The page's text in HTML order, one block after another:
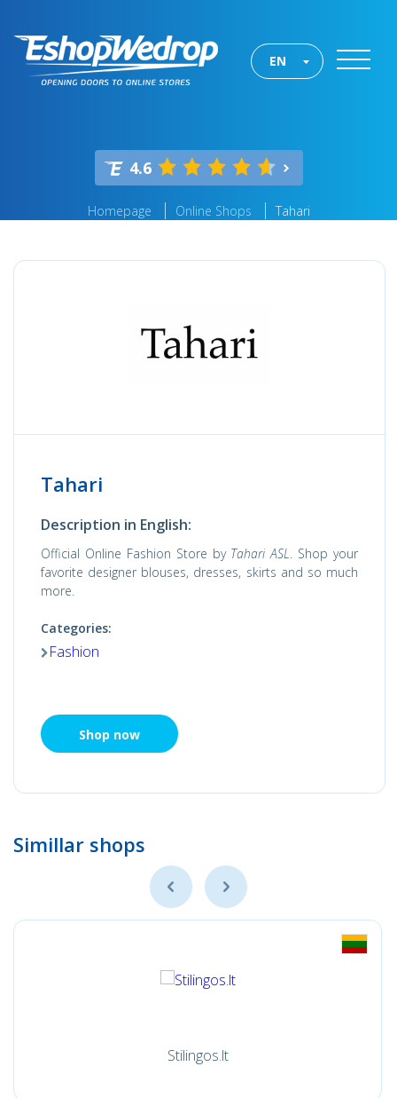
EN
4.6
Homepage Online Shops Tahari
Tahari
Description in English:
Official Online Fashion Store by Tahari ASL. Shop your
favorite designer blouses, dresses, skirts and so much
more.
Categories:
Fashion
Shop now
Simillar shops
Stilingos.lt